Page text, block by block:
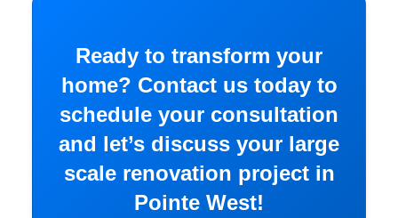
Ready to transform your
home? Contact us today to
schedule your consultation
and let’s discuss your large
scale renovation project in
Pointe West!